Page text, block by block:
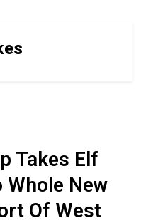
Takes Elf
Whole New
Of West